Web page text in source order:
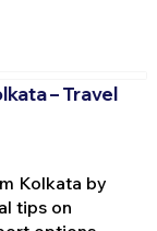
– Travel
Kolkata by
tips on